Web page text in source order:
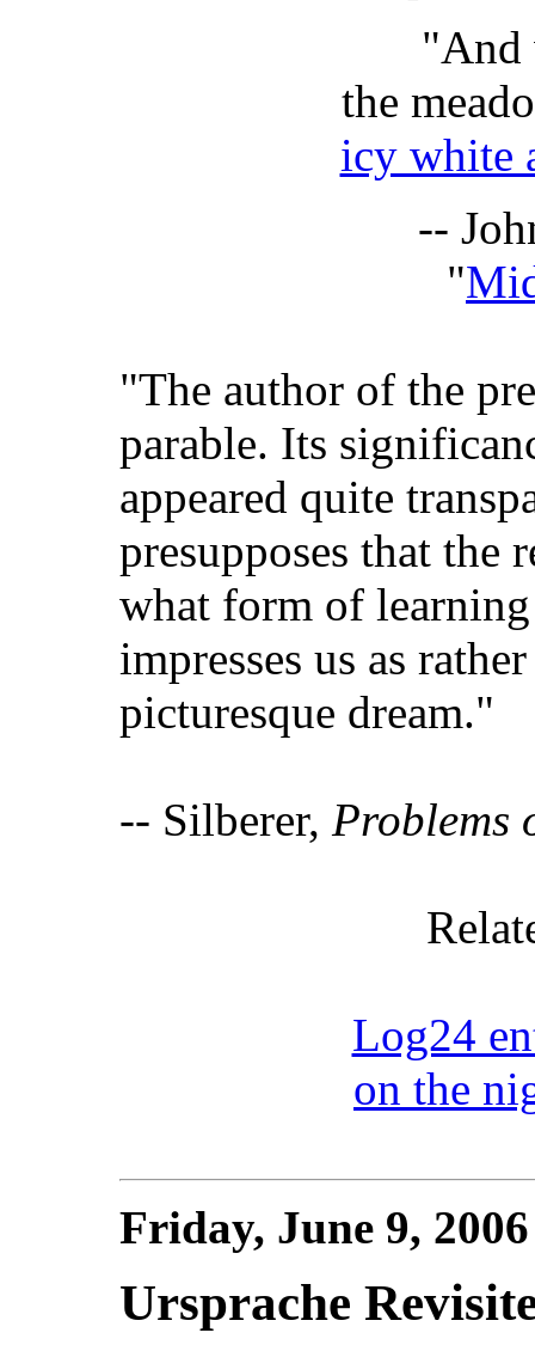
"And
the
icy white
--
"
"The author of the
parable. Its
appeared quite
presupposes that the
what form of
impresses us as
picturesque dream."
-- Silberer, Problems
Log24
on the
Friday, June 9,
Ursprache